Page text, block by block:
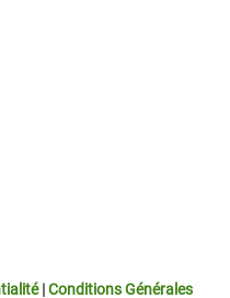
|Conditions Générales